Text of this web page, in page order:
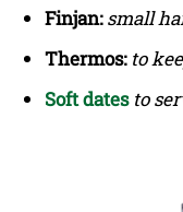
Finjan:small
Thermos: to
Soft dates to